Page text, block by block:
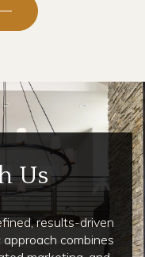
Us
results-driven
combines